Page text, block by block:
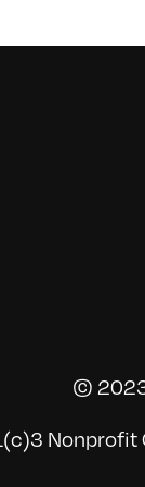
© 2023